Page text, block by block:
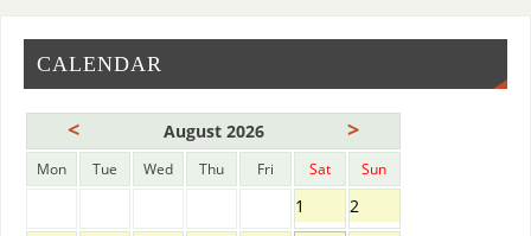
CALENDAR
< August 2026 >
Mon Tue Wed Thu Fri Sat Sun
1
2